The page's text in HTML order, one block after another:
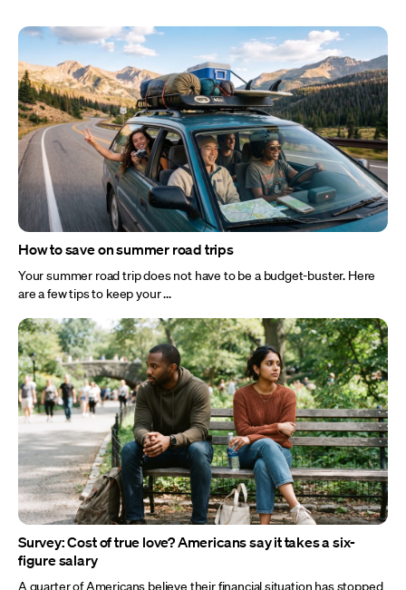
How to save on summer road trips
Your summer road trip does not have to be a budget-buster. Here
are a few tips to keep your ...
Survey: Cost of true love? Americans say it takes a six-
figure salary
A quarter of Americans believe their financial situation has stopped